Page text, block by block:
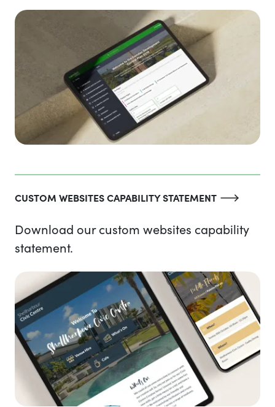
CUSTOM WEBSITES CAPABILITY STATEMENT
Download our custom websites capability
statement.